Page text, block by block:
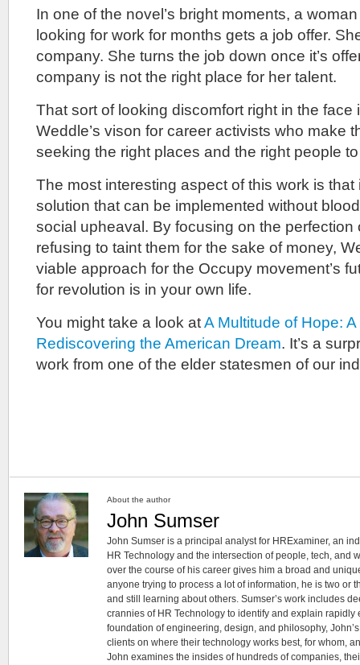
In one of the novel’s bright moments, a
looking for work for months gets a job offer.
company. She turns the job down once it’s
company is not the right place for her talent.
That sort of looking discomfort right in the face
Weddle’s vison for career activists who make
seeking the right places and the right people
The most interesting aspect of this work is
solution that can be implemented without
social upheaval. By focusing on the perfection
refusing to taint them for the sake of money,
viable approach for the Occupy movement’s
for revolution is in your own life.
You might take a look atA Multitude of Hope:
Rediscovering the American Dream. It’s a
work from one of the elder statesmen of our
About the author
John Sumser
John Sumser is a principal analyst for HRExaminer, an
HR Technology and the intersection of people, tech, and
over the course of his career gives him a broad and
anyone trying to process a lot of information, he is two or
and still learning about others. Sumser’s work includes
crannies of HR Technology to identify and explain rapidly
foundation of engineering, design, and philosophy,
clients on where their technology works best, for whom,
John examines the insides of hundreds of companies,